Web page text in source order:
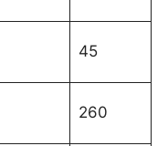
45
260